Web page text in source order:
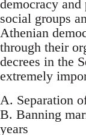
democracy
social groups
Athenian
through their
decrees in the
extremely
A. Separation
B. Banning
years